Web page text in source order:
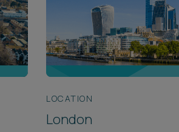
LOCATION
London